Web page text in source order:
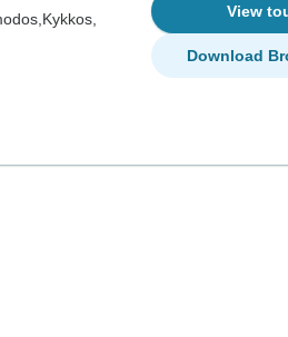
Kykkos,
View
Download